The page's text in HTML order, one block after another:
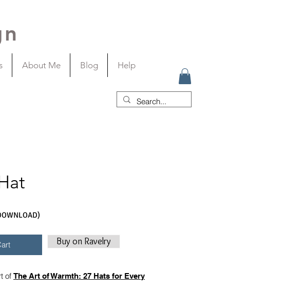
About Me Blog Help
Buy on Ravelry
of The Art of Warmth: 27 Hats for Every